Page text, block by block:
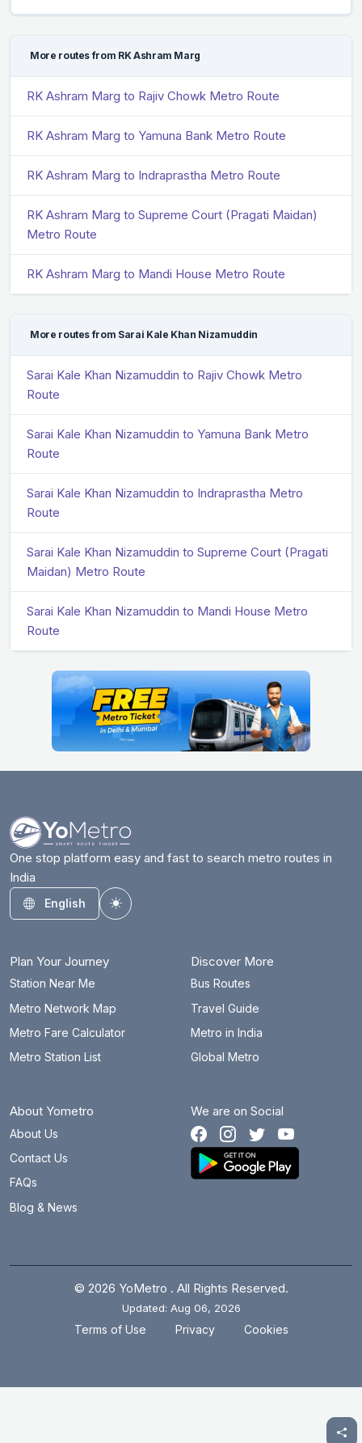
More routes from RK Ashram Marg
RK Ashram Marg to Rajiv Chowk Metro Route
RK Ashram Marg to Yamuna Bank Metro Route
RK Ashram Marg to Indraprastha Metro Route
RK Ashram Marg to Supreme Court (Pragati Maidan)
Metro Route
RK Ashram Marg to Mandi House Metro Route
More routes from Sarai Kale Khan Nizamuddin
Sarai Kale Khan Nizamuddin to Rajiv Chowk Metro
Route
Sarai Kale Khan Nizamuddin to Yamuna Bank Metro
Route
Sarai Kale Khan Nizamuddin to Indraprastha Metro
Route
Sarai Kale Khan Nizamuddin to Supreme Court (Pragati
Maidan) Metro Route
Sarai Kale Khan Nizamuddin to Mandi House Metro
Route
One stop platform easy and fast to search metro routes in
India
English
Toggle theme
Plan Your Journey
Station Near Me
Metro Network Map
Metro Fare Calculator
Metro Station List
Discover More
Bus Routes
Travel Guide
Metro in India
Global Metro
About Yometro
About Us
Contact Us
FAQs
Blog & News
We are on Social
© 2026 YoMetro . All Rights Reserved.
Updated: Aug 06, 2026
Terms of Use Privacy Cookies